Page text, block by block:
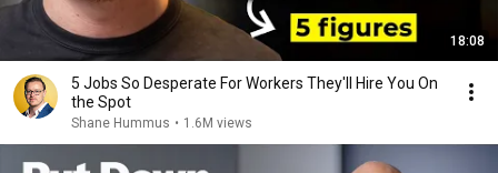
18:08
5 Jobs So Desperate For Workers They'll Hire You On
the Spot
Shane Hummus • 1.6M views